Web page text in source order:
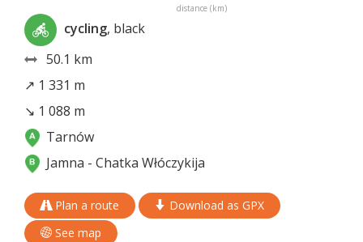
distance (km)
cycling, black
50.1 km
↗ 1 331 m
↘ 1 088 m
Tarnów
Jamna - Chatka Włóczykija
Plan a route
Download as GPX
See map